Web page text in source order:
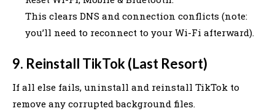
This clears DNS and connection conflicts (note:
you’ll need to reconnect to your Wi-Fi afterward).
9. Reinstall TikTok (Last Resort)
If all else fails, uninstall and reinstall TikTok to
remove any corrupted background files.